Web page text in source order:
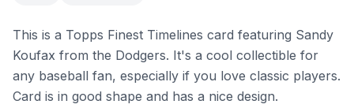
This is a Topps Finest Timelines card featuring Sandy
Koufax from the Dodgers. It's a cool collectible for
any baseball fan, especially if you love classic players.
Card is in good shape and has a nice design.